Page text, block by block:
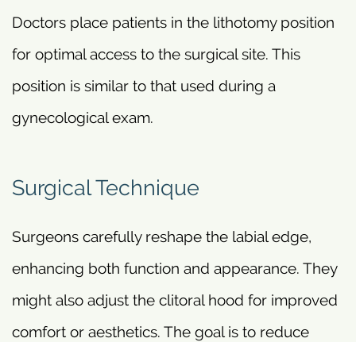
Doctors place patients in the lithotomy position
for optimal access to the surgical site. This
position is similar to that used during a
gynecological exam.
Surgical Technique
Surgeons carefully reshape the labial edge,
enhancing both function and appearance. They
might also adjust the clitoral hood for improved
comfort or aesthetics. The goal is to reduce